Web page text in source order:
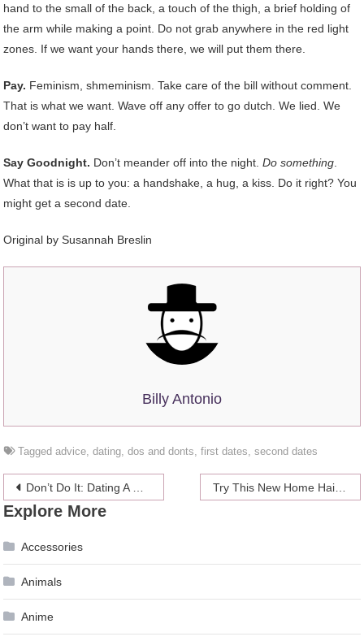
hand to the small of the back, a touch of the thigh, a brief holding of
the arm while making a point. Do not grab anywhere in the red light
zones. If we want your hands there, we will put them there.
Pay. Feminism, shmeminism. Take care of the bill without comment.
That is what we want. Wave off any offer to go dutch. We lied. We
don’t want to pay half.
Say Goodnight. Don’t meander off into the night.Do something
What that is is up to you: a handshake, a hug, a kiss. Do it right? You
might get a second date.
Original by Susannah Breslin
Billy Antonio
Taggedadvice,dating,dos and donts,first dates,second dates
Post
navigation
Don’t Do It: Dating A Guy With Children Try This New Home Hair Dye Technique
Explore More
Accessories
Animals
Anime